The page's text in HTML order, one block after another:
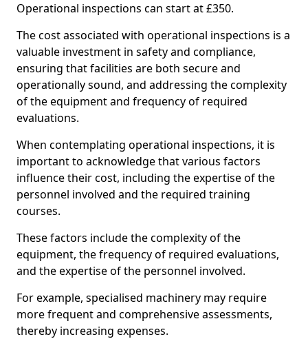
Operational inspections can start at £350.
The cost associated with operational inspections is a
valuable investment in safety and compliance,
ensuring that facilities are both secure and
operationally sound, and addressing the complexity
of the equipment and frequency of required
evaluations.
When contemplating operational inspections, it is
important to acknowledge that various factors
influence their cost, including the expertise of the
personnel involved and the required training
courses.
These factors include the complexity of the
equipment, the frequency of required evaluations,
and the expertise of the personnel involved.
For example, specialised machinery may require
more frequent and comprehensive assessments,
thereby increasing expenses.